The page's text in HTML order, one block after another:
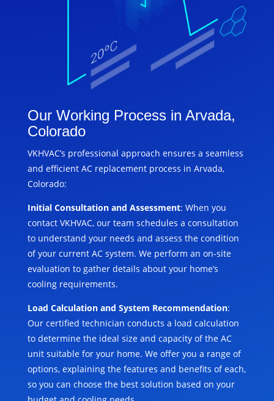
Our Working Process in Arvada,
Colorado
VKHVAC’s professional approach ensures a seamless
and efficient AC replacement process in Arvada,
Colorado:
Initial Consultation and Assessment: When you
contact VKHVAC, our team schedules a consultation
to understand your needs and assess the condition
of your current AC system. We perform an on-site
evaluation to gather details about your home’s
cooling requirements.
Load Calculation and System Recommendation:
Our certified technician conducts a load calculation
to determine the ideal size and capacity of the AC
unit suitable for your home. We offer you a range of
options, explaining the features and benefits of each,
so you can choose the best solution based on your